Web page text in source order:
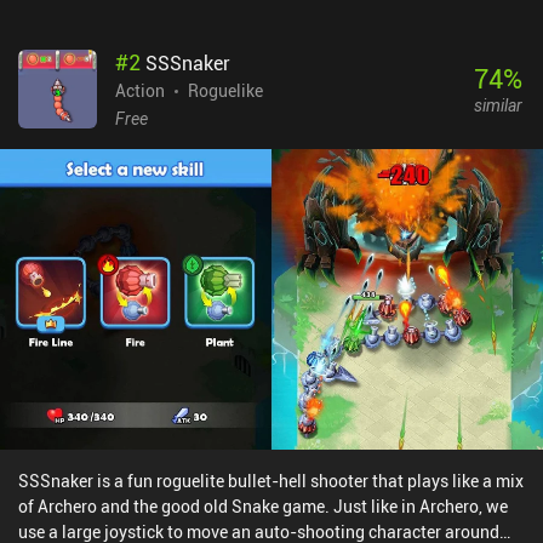
#2 SSSnaker
Action
Roguelike
Free
74%
similar
SSSnaker is a fun roguelite bullet-hell shooter that plays like a mix
of Archero and the good old Snake game. Just like in Archero, we
use a large joystick to move an auto-shooting character around